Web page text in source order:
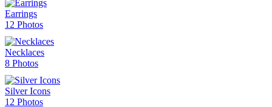
Earrings
12 Photos
Necklaces
8 Photos
Silver Icons
12 Photos